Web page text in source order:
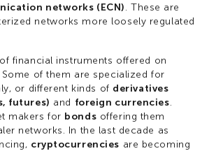
networks (ECN). These are
networks more loosely regulated
financial instruments offered on
of them are specialized for
or different kinds of derivatives
futures) and foreign currencies.
makers for bonds offering them
networks. In the last decade as
cryptocurrencies are becoming